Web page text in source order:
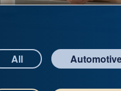
All